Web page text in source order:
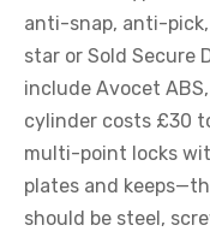
anti-snap, anti-
star or Sold Secure
include Avocet
cylinder costs £30
multi-point locks
plates and
should be steel,